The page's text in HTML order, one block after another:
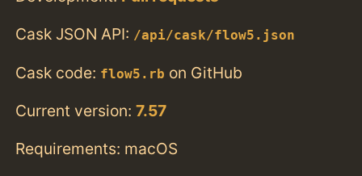
Cask JSON API: /api/cask/flow5.json
Cask code: flow5.rb on GitHub
Current version:7.57
Requirements: macOS